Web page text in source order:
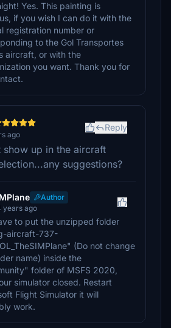
Yes. This painting is
if you wish I can do it with the
registration number or
to the Gol Transportes
aircraft, or with the
you want. Thank you for
ago
Reply
show up in the aircraft
suggestions?
Author
years ago
to put the unzipped folder
aircraft-737-
(Do not change
name) inside the
folder of MSFS 2020,
simulator closed. Restart
Flight Simulator it will
work.